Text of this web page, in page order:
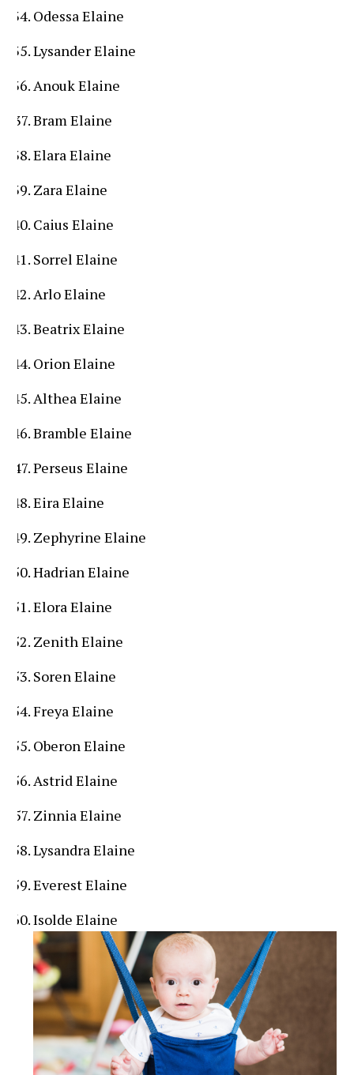
Odessa Elaine
Lysander Elaine
Anouk Elaine
Bram Elaine
Elara Elaine
Zara Elaine
Caius Elaine
Sorrel Elaine
Arlo Elaine
Beatrix Elaine
Orion Elaine
Althea Elaine
Bramble Elaine
Perseus Elaine
Eira Elaine
Zephyrine Elaine
Hadrian Elaine
Elora Elaine
Zenith Elaine
Soren Elaine
Freya Elaine
Oberon Elaine
Astrid Elaine
Zinnia Elaine
Lysandra Elaine
Everest Elaine
Isolde Elaine